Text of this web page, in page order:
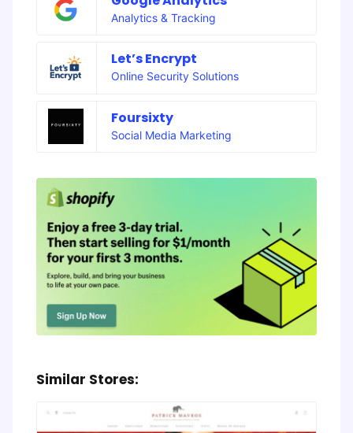
Analytics & Tracking
Let’s Encrypt
Online Security Solutions
Foursixty
Social Media Marketing
Similar Stores: